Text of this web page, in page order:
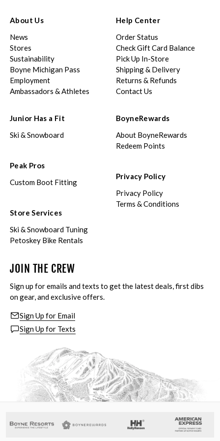
About Us
News
Stores
Sustainability
Boyne Michigan Pass
Employment
Ambassadors & Athletes
Help Center
Order Status
Check Gift Card Balance
Pick Up In-Store
Shipping & Delivery
Returns & Refunds
Contact Us
Junior Has a Fit
Ski & Snowboard
Peak Pros
Custom Boot Fitting
Store Services
Ski & Snowboard Tuning
Petoskey Bike Rentals
BoyneRewards
About BoyneRewards
Redeem Points
Privacy Policy
Privacy Policy
Terms & Conditions
JOIN THE CREW
Sign up for emails and texts to get the latest deals, first dibs
on gear, and exclusive offers.
Sign Up for Email
Sign Up for Texts